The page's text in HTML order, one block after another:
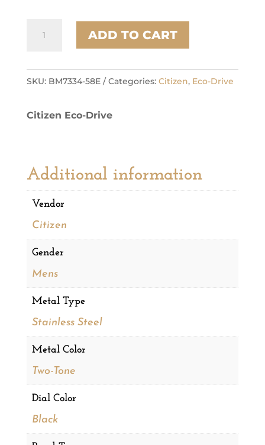
Stainless
Eco
quantity
ADD TO CART
SKU: BM7334-58E Categories: Citizen, Eco-Drive
Citizen Eco-Drive
Additional information
Vendor
Citizen
Gender
Mens
Metal Type
Stainless Steel
Metal Color
Two-Tone
Dial Color
Black